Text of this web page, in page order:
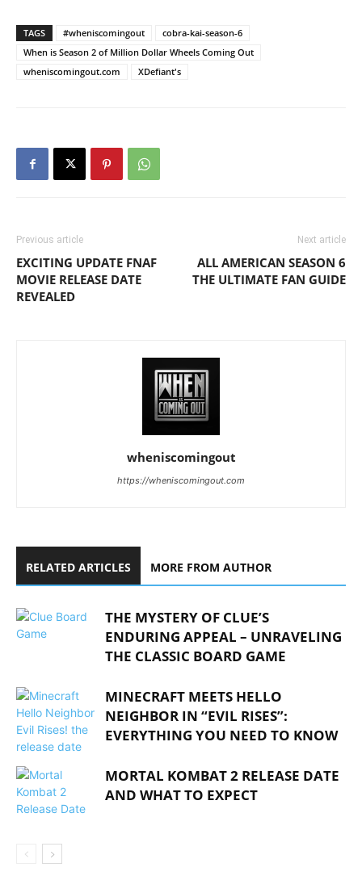
TAGS #wheniscomingout
cobra-kai-season-6
When is Season 2 of Million Dollar Wheels Coming Out
wheniscomingout.com
XDefiant's
Previous article
EXCITING UPDATE FNAF
MOVIE RELEASE DATE
REVEALED
Next article
ALL AMERICAN SEASON 6
THE ULTIMATE FAN GUIDE
wheniscomingout
https://wheniscomingout.com
RELATED ARTICLES MORE FROM AUTHOR
THE MYSTERY OF CLUE’S
ENDURING APPEAL – UNRAVELING
THE CLASSIC BOARD GAME
MINECRAFT MEETS HELLO
NEIGHBOR IN “EVIL RISES”:
EVERYTHING YOU NEED TO KNOW
MORTAL KOMBAT 2 RELEASE DATE
AND WHAT TO EXPECT